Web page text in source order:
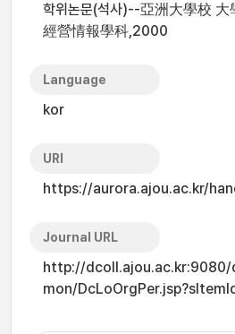
학위논문(석사)--亞洲大學校 大
經營情報學科,2000
Language
kor
URI
https://aurora.ajou.ac.kr/
Journal URL
http://
mon/